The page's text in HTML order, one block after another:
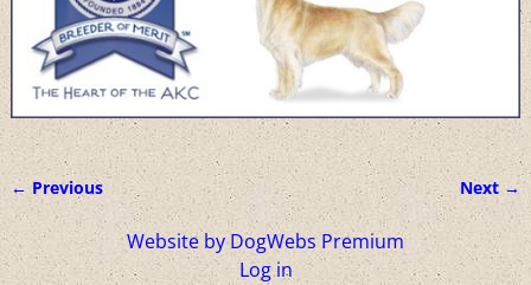
Image navigation
← Previous Next →
Website by DogWebs Premium
Log in